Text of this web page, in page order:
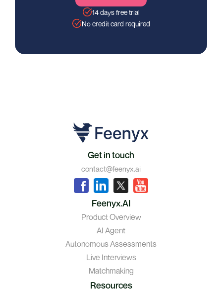
14 days free trial
No credit card required
Get in touch
contact@feenyx.ai
Feenyx.AI
Product Overview
AI Agent
Autonomous Assessments
Live Interviews
Matchmaking
Resources